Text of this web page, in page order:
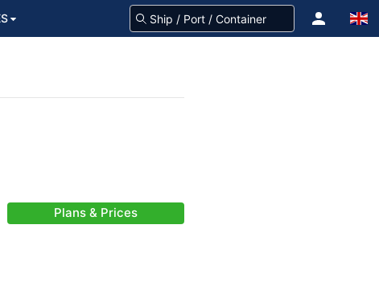
Plans & Prices